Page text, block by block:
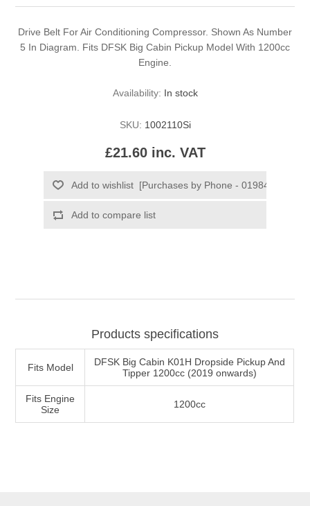
Drive Belt For Air Conditioning Compressor. Shown As Number
5 In Diagram. Fits DFSK Big Cabin Pickup Model With 1200cc
Engine.
Availability: In stock
SKU: 1002110Si
£21.60 inc. VAT
Products specifications
Fits Model
DFSK Big Cabin K01H Dropside Pickup And
Tipper 1200cc (2019 onwards)
Fits Engine
Size
1200cc